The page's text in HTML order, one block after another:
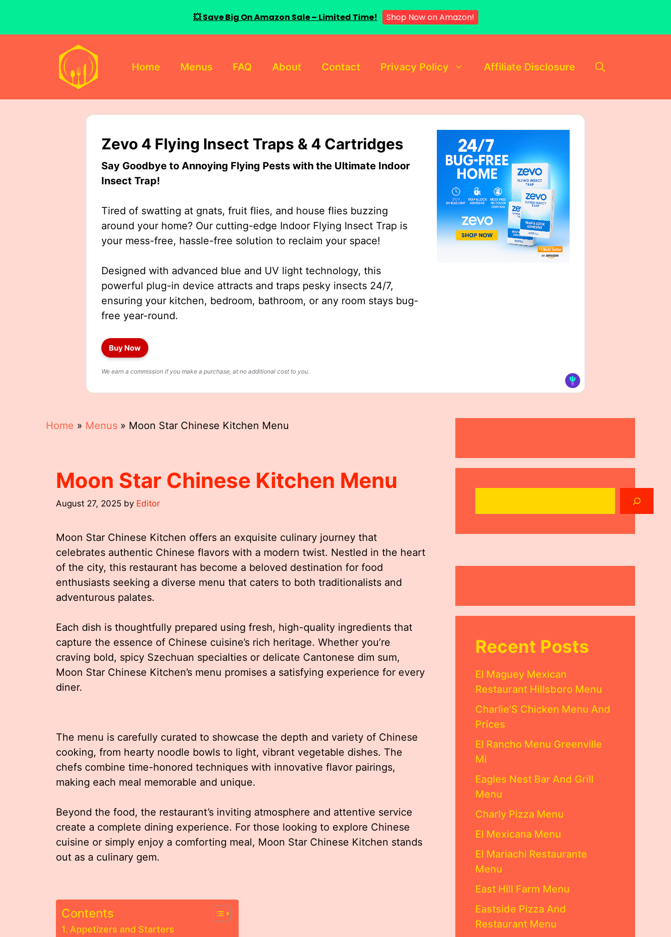
Home Menus FAQ About Contact Privacy Policy Affiliate Disclosure
Zevo 4 Flying Insect Traps & 4 Cartridges
Say Goodbye to Annoying Flying Pests with the Ultimate Indoor
Insect Trap!
Tired of swatting at gnats, fruit flies, and house flies buzzing
around your home? Our cutting-edge Indoor Flying Insect Trap is
your mess-free, hassle-free solution to reclaim your space!
Designed with advanced blue and UV light technology, this
powerful plug-in device attracts and traps pesky insects 24/7,
ensuring your kitchen, bedroom, bathroom, or any room stays bug-
free year-round.
Buy Now
We earn a commission if you make a purchase, at no additional cost to you.
Home » Menus » Moon Star Chinese Kitchen Menu
Moon Star Chinese Kitchen Menu
August 27, 2025 by Editor
Moon Star Chinese Kitchen offers an exquisite culinary journey that
celebrates authentic Chinese flavors with a modern twist. Nestled in the heart
of the city, this restaurant has become a beloved destination for food
enthusiasts seeking a diverse menu that caters to both traditionalists and
adventurous palates.
Each dish is thoughtfully prepared using fresh, high-quality ingredients that
capture the essence of Chinese cuisine’s rich heritage. Whether you’re
craving bold, spicy Szechuan specialties or delicate Cantonese dim sum,
Moon Star Chinese Kitchen’s menu promises a satisfying experience for every
diner.
The menu is carefully curated to showcase the depth and variety of Chinese
cooking, from hearty noodle bowls to light, vibrant vegetable dishes. The
chefs combine time-honored techniques with innovative flavor pairings,
making each meal memorable and unique.
Beyond the food, the restaurant’s inviting atmosphere and attentive service
create a complete dining experience. For those looking to explore Chinese
cuisine or simply enjoy a comforting meal, Moon Star Chinese Kitchen stands
out as a culinary gem.
Contents
Appetizers and Starters
Recent Posts
El Maguey Mexican
Restaurant Hillsboro Menu
Charlie’S Chicken Menu And
Prices
El Rancho Menu Greenville
Mi
Eagles Nest Bar And Grill
Menu
Charly Pizza Menu
El Mexicana Menu
El Mariachi Restaurante
Menu
East Hill Farm Menu
Eastside Pizza And
Restaurant Menu
💥 Save Big On Amazon Sale – Limited Time! Shop Now on Amazon!